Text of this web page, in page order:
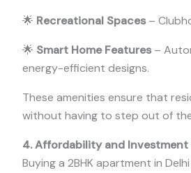
🌟 Recreational Spaces–
🌟 Smart Home Features–
energy-efficient designs.
These amenities ensure that
without having to step out of
4. Affordability and
Buying a 2BHK apartment in